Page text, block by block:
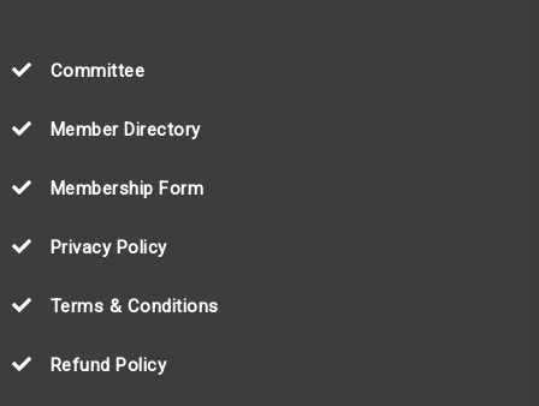
Committee
Member Directory
Membership Form
Privacy Policy
Terms & Conditions
Refund Policy